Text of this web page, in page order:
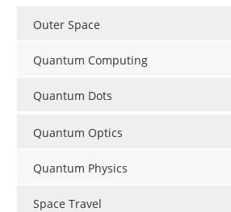
Outer Space
Quantum Computing
Quantum Dots
Quantum Optics
Quantum Physics
Space Travel